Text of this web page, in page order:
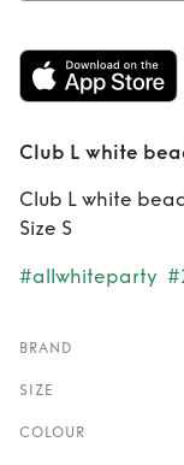
Club L white
Club L white
Size S
#allwhiteparty
BRAND
SIZE
COLOUR